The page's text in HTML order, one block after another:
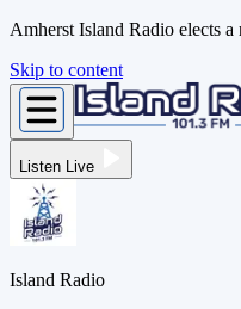
Amherst Island Radio elects
Skip to content
Listen Live
Island Radio